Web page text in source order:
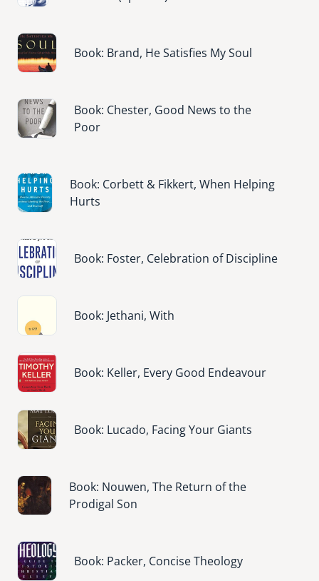
Image
Book: Brand, He Satisfies My Soul
Image
Book: Chester, Good News to the
Poor
Image
Book: Corbett & Fikkert, When Helping
Hurts
Image
Book: Foster, Celebration of Discipline
Image
Book: Jethani, With
Image
Book: Keller, Every Good Endeavour
Image
Book: Lucado, Facing Your Giants
Image
Book: Nouwen, The Return of the
Prodigal Son
Image
Book: Packer, Concise Theology